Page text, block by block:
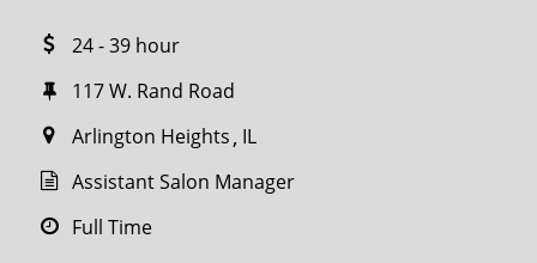
24 - 39 hour
117 W. Rand Road
Arlington Heights IL
Assistant Salon Manager
Full Time